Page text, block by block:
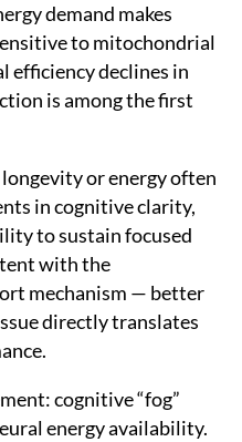
demand makes
to mitochondrial
efficiency declines in
is among the first
or energy often
in cognitive clarity,
to sustain focused
with the
mechanism — better
directly translates
cognitive “fog”
energy availability.